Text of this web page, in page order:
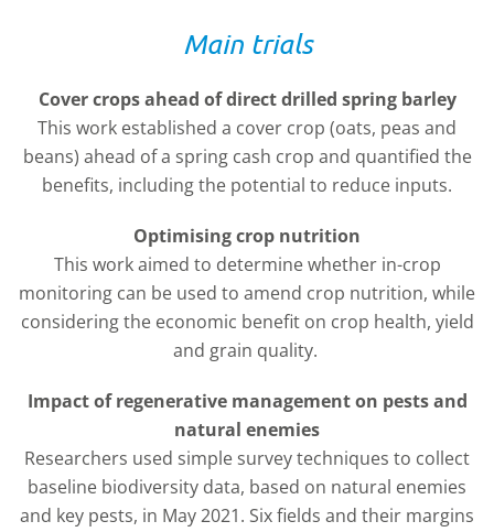
Main trials
Cover crops ahead of direct drilled spring barley
This work established a cover crop (oats, peas and
beans) ahead of a spring cash crop and quantified the
benefits, including the potential to reduce inputs.
Optimising crop nutrition
This work aimed to determine whether in-crop
monitoring can be used to amend crop nutrition, while
considering the economic benefit on crop health, yield
and grain quality.
Impact of regenerative management on pests and
natural enemies
Researchers used simple survey techniques to collect
baseline biodiversity data, based on natural enemies
and key pests, in May 2021. Six fields and their margins